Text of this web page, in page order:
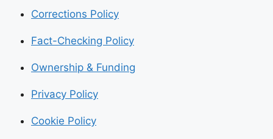
Corrections Policy
Fact-Checking Policy
Ownership & Funding
Privacy Policy
Cookie Policy